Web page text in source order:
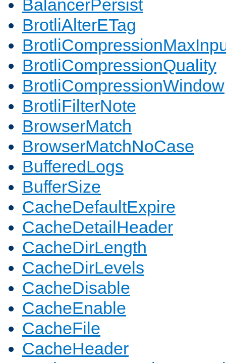
BalancerPersist
BrotliAlterETag
BrotliCompressionQuality
BrotliCompressionWindow
BrotliFilterNote
BrowserMatch
BrowserMatchNoCase
BufferedLogs
BufferSize
CacheDefaultExpire
CacheDetailHeader
CacheDirLength
CacheDirLevels
CacheDisable
CacheEnable
CacheFile
CacheHeader